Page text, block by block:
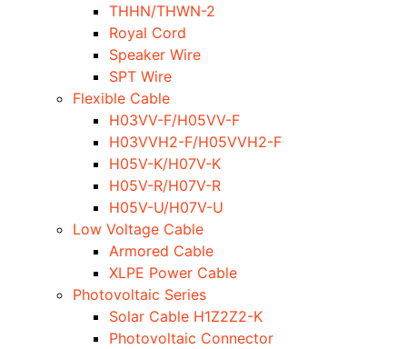
THHN/THWN-2
Royal Cord
Speaker Wire
SPT Wire
Flexible Cable
H03VV-F/H05VV-F
H03VVH2-F/H05VVH2-F
H05V-K/H07V-K
H05V-R/H07V-R
H05V-U/H07V-U
Low Voltage Cable
Armored Cable
XLPE Power Cable
Photovoltaic Series
Solar Cable H1Z2Z2-K
Photovoltaic Connector